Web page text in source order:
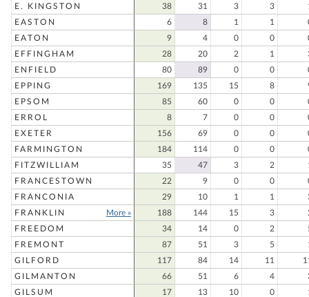
E. KINGSTON
38 31 3 3
EASTON
6 8 1 1
EATON
9 4 0 0
EFFINGHAM
28 20 2 1
ENFIELD
80 89 0 0
EPPING
169 135 15 8
EPSOM
85 60 0 0
ERROL
8 7 0 0
EXETER
156 69 0 0
FARMINGTON
184 114 0 0
FITZWILLIAM
35 47 3 2
FRANCESTOWN
22 9 0 0
FRANCONIA
29 10 1 1
FRANKLIN
More » 188 144 15 3
FREEDOM
34 14 0 2
FREMONT
87 51 3 5
GILFORD
117 84 14 11
GILMANTON
66 51 6 4
GILSUM
17 13 10 0